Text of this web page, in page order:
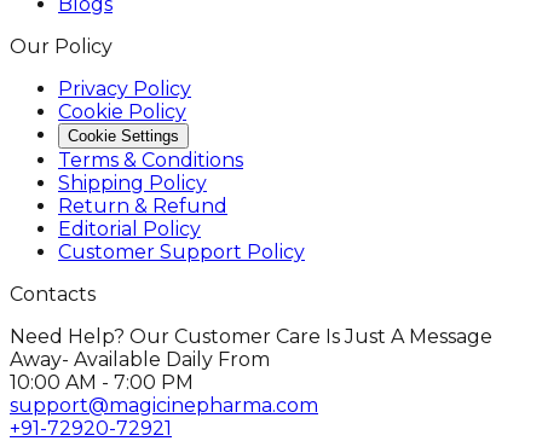
Our Policy
Privacy Policy
Cookie Policy
Cookie Settings
Terms & Conditions
Shipping Policy
Return & Refund
Editorial Policy
Customer Support Policy
Contacts
Need Help? Our Customer Care Is Just A Message
Away- Available Daily From
10:00 AM - 7:00 PM
support@magicinepharma.com
+91-72920-72921